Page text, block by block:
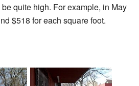
quite high. For example, in May
$518 for each square foot.